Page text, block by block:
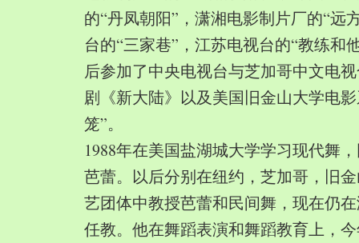
的“丹凤朝阳”，潇湘电影制片厂的“远
台的“三家巷”，江苏电视台的“教练和
后参加了中央电视台与芝加哥中文电
剧《新大陆》以及美国旧金山大学电
笼”。
1988年在美国盐湖城大学学习现代舞
芭蕾。以后分别在纽约，芝加哥，旧
艺团体中教授芭蕾和民间舞，现在仍
任教。他在舞蹈表演和舞蹈教育上，